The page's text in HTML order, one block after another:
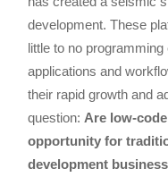
development. These
little to no
applications and
their rapid growth and
question: Are low-
opportunity for
development